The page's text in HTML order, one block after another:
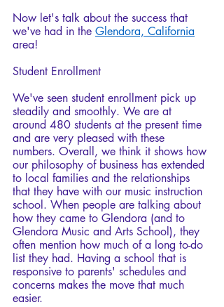
Now let's talk about the success that
we've had in the Glendora, California
area!
Student Enrollment
We've seen student enrollment pick up
steadily and smoothly. We are at
around 480 students at the present time
and are very pleased with these
numbers. Overall, we think it shows how
our philosophy of business has extended
to local families and the relationships
that they have with our music instruction
school. When people are talking about
how they came to Glendora (and to
Glendora Music and Arts School), they
often mention how much of a long to-do
list they had. Having a school that is
responsive to parents' schedules and
concerns makes the move that much
easier.